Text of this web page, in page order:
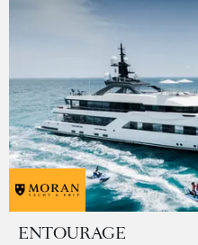
ENTOURAGE